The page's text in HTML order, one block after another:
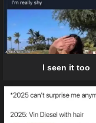
I seen it too